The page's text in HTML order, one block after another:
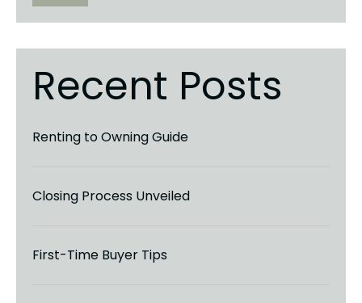
Recent Posts
Renting to Owning Guide
Closing Process Unveiled
First-Time Buyer Tips